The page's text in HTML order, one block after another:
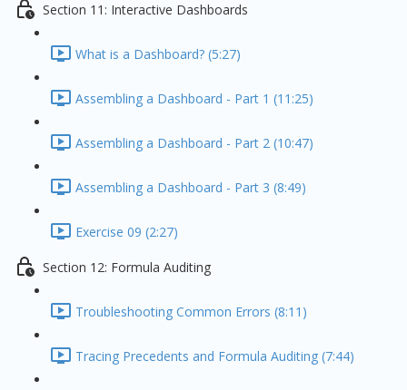
Section 11: Interactive Dashboards
What is a Dashboard? (5:27)
Assembling a Dashboard - Part 1 (11:25)
Assembling a Dashboard - Part 2 (10:47)
Assembling a Dashboard - Part 3 (8:49)
Exercise 09 (2:27)
Section 12: Formula Auditing
Troubleshooting Common Errors (8:11)
Tracing Precedents and Formula Auditing (7:44)